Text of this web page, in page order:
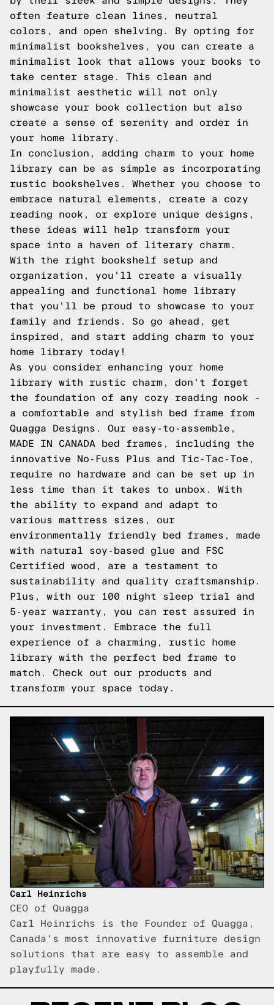
often feature clean lines, neutral
colors, and open shelving. By opting for
minimalist bookshelves, you can create a
minimalist look that allows your books to
take center stage. This clean and
minimalist aesthetic will not only
showcase your book collection but also
create a sense of serenity and order in
your home library.
In conclusion, adding charm to your home
library can be as simple as incorporating
rustic bookshelves. Whether you choose to
embrace natural elements, create a cozy
reading nook, or explore unique designs,
these ideas will help transform your
space into a haven of literary charm.
With the right bookshelf setup and
organization, you'll create a visually
appealing and functional home library
that you'll be proud to showcase to your
family and friends. So go ahead, get
inspired, and start adding charm to your
home library today!
As you consider enhancing your home
library with rustic charm, don't forget
the foundation of any cozy reading nook -
a comfortable and stylish bed frame from
Quagga Designs. Our easy-to-assemble,
MADE IN CANADA bed frames, including the
innovative No-Fuss Plus and Tic-Tac-Toe,
require no hardware and can be set up in
less time than it takes to unbox. With
the ability to expand and adapt to
various mattress sizes, our
environmentally friendly bed frames, made
with natural soy-based glue and FSC
Certified wood, are a testament to
sustainability and quality craftsmanship.
Plus, with our 100 night sleep trial and
5-year warranty, you can rest assured in
your investment. Embrace the full
experience of a charming, rustic home
library with the perfect bed frame to
match. Check out our products and
transform your space today.
Carl Heinrichs
CEO of Quagga
Carl Heinrichs is the Founder of Quagga,
Canada's most innovative furniture design
solutions that are easy to assemble and
playfully made.